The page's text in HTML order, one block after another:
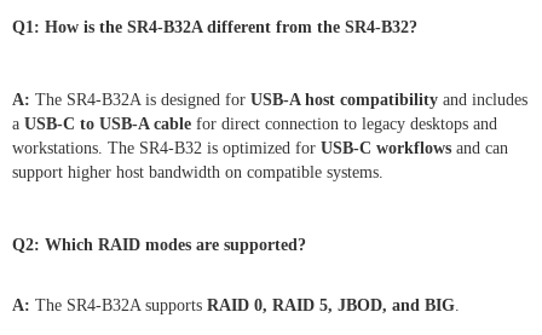
Q1: How is the SR4-B32A different from the SR4-B32?
A: The SR4-B32A is designed for USB-A host compatibility and includes
a USB-C to USB-A cable for direct connection to legacy desktops and
workstations. The SR4-B32 is optimized for USB-C workflows and can
support higher host bandwidth on compatible systems.
Q2: Which RAID modes are supported?
A: The SR4-B32A supports RAID 0, RAID 5, JBOD, and BIG.